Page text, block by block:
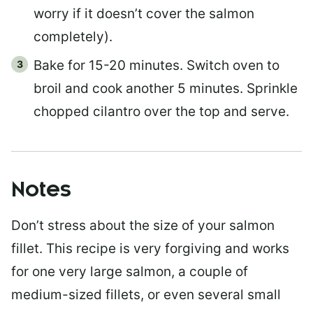
worry if it doesn’t cover the salmon
completely).
Bake for 15-20 minutes. Switch oven to
broil and cook another 5 minutes. Sprinkle
chopped cilantro over the top and serve.
Notes
Don’t stress about the size of your salmon
fillet. This recipe is very forgiving and works
for one very large salmon, a couple of
medium-sized fillets, or even several small